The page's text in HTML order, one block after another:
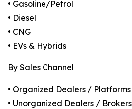
• Gasoline/Petrol
• Diesel
• CNG
• EVs & Hybrids
By Sales Channel
• Organized Dealers / Platforms
• Unorganized Dealers / Brokers